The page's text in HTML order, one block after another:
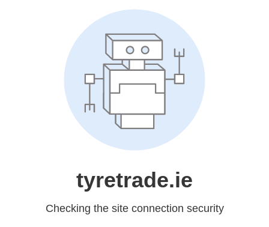
tyretrade.ie
Checking the site connection security